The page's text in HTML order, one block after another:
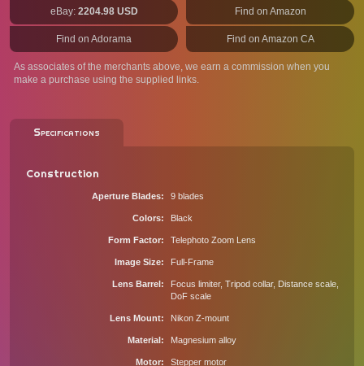
eBay: 2204.98 USD Find on Amazon
Find on Adorama Find on Amazon CA
As associates of the merchants above, we earn a commission when you
make a purchase using the supplied links.
Specifications
Construction
Aperture Blades 9 blades
Colors Black
Form Factor Telephoto Zoom Lens
Image Size Full-Frame
Lens Barrel
Focus limiter, Tripod collar, Distance scale,
DoF scale
Lens Mount Nikon Z-mount
Material Magnesium alloy
Motor Stepper motor